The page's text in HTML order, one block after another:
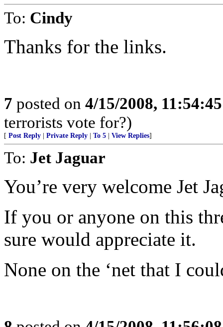
To: Cindy
Thanks for the links.
7 posted on 4/15/2008,
terrorists vote for?)
[ Post Reply Private Reply To 5 View Replies]
To: Jet Jaguar
You’re very welcome Jet
If you or anyone on this
sure would appreciate it.
None on the ‘net that I